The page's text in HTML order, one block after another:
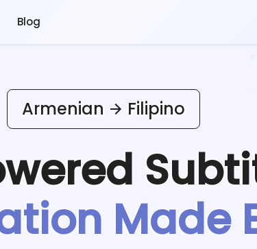
Blog
Armenian Filipino
Made